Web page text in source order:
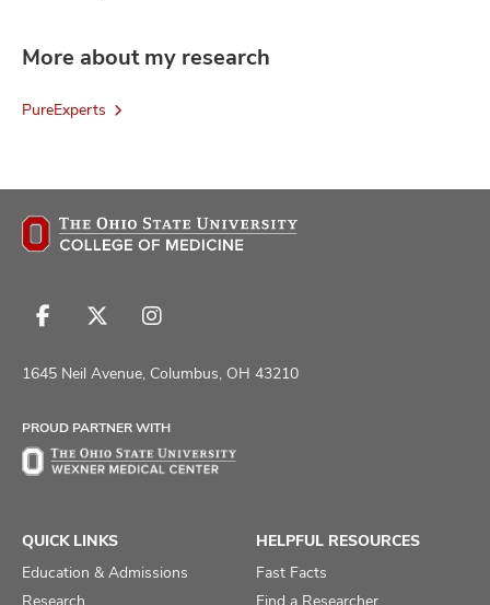
More about my research
PureExperts
Follow
on
Follow
on
Follow
on
1645 Neil Avenue, Columbus, OH 43210
PROUD PARTNER WITH
QUICK LINKS
Education & Admissions
Research
HELPFUL RESOURCES
Fast Facts
Find a Researcher